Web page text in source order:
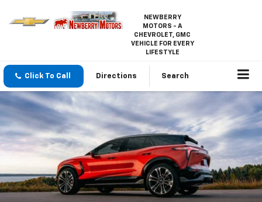
NEWBERRY
MOTORS - A
CHEVROLET, GMC
VEHICLE FOR EVERY
LIFESTYLE
Click To Call Directions Search